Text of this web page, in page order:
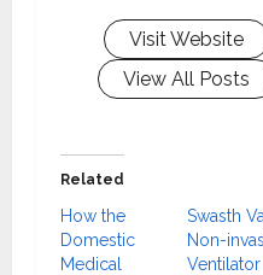
Visit Website
View All Posts
Related
How the
Domestic
Medical
Swasth
Non-
Ventilator